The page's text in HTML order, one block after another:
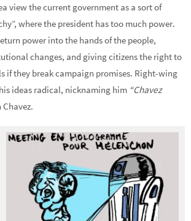
view the current government as a sort of
where the president has too much power.
power into the hands of the people,
changes, and giving citizens the right to
if they break campaign promises. Right-wing
ideas radical, nicknaming him “Chavez
Chavez.